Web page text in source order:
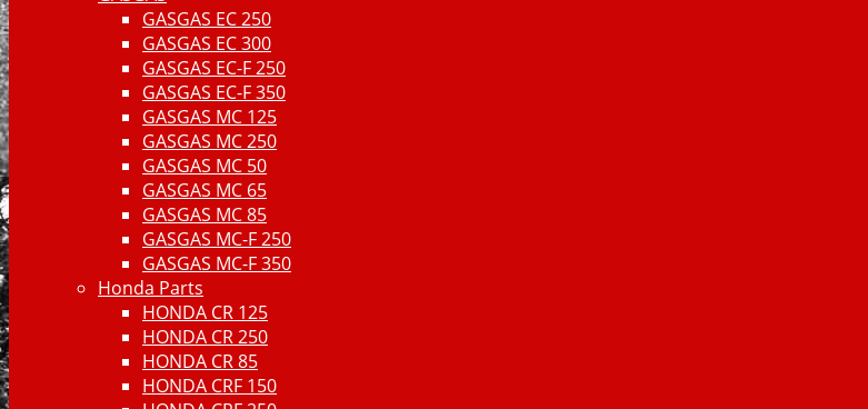
GASGAS EC 250
GASGAS EC 300
GASGAS EC-F 250
GASGAS EC-F 350
GASGAS MC 125
GASGAS MC 250
GASGAS MC 50
GASGAS MC 65
GASGAS MC 85
GASGAS MC-F 250
GASGAS MC-F 350
Honda Parts
HONDA CR 125
HONDA CR 250
HONDA CR 85
HONDA CRF 150